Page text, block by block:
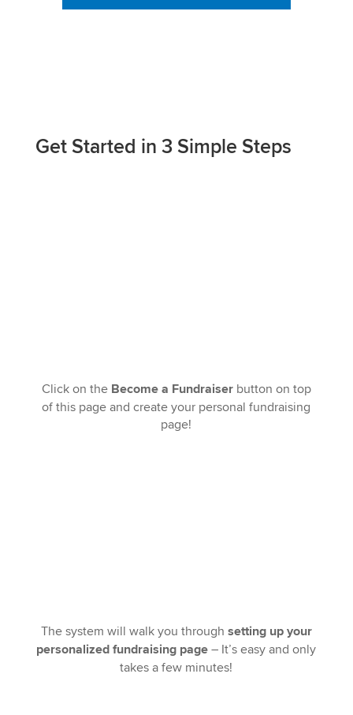
Get Started in 3 Simple Steps
Click on the Become a Fundraiserbutton on top
of this page and create your personal fundraising
page!
The system will walk you through setting up your
personalized fundraising page – It’s easy and only
takes a few minutes!